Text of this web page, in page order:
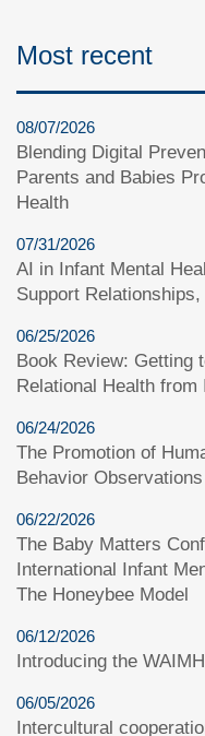
Most recent
08/07/2026
Blending Digital
Parents and Babies
Health
07/31/2026
AI in Infant Mental
Support
06/25/2026
Book Review: Getting
Relational Health
06/24/2026
The Promotion of
Behavior
06/22/2026
The Baby Matters
International Infant
The Honeybee Model
06/12/2026
Introducing the
06/05/2026
Intercultural